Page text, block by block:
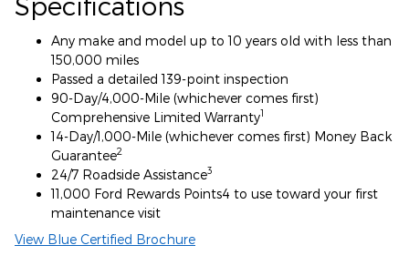
Any make and model up to 10 years old with less than
150,000 miles
Passed a detailed 139-point inspection
90-Day/4,000-Mile (whichever comes first)
Comprehensive Limited Warranty1
14-Day/1,000-Mile (whichever comes first) Money Back
Guarantee2
24/7 Roadside Assistance3
11,000 Ford Rewards Points4 to use toward your first
maintenance visit
View Blue Certified Brochure